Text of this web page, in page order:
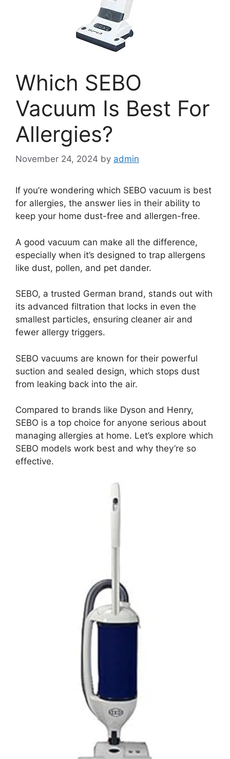
Which SEBO
Vacuum Is Best For
Allergies?
November 24, 2024 by admin
If you’re wondering which SEBO vacuum is best
for allergies, the answer lies in their ability to
keep your home dust-free and allergen-free.
A good vacuum can make all the difference,
especially when it’s designed to trap allergens
like dust, pollen, and pet dander.
SEBO, a trusted German brand, stands out with
its advanced filtration that locks in even the
smallest particles, ensuring cleaner air and
fewer allergy triggers.
SEBO vacuums are known for their powerful
suction and sealed design, which stops dust
from leaking back into the air.
Compared to brands like Dyson and Henry,
SEBO is a top choice for anyone serious about
managing allergies at home. Let’s explore which
SEBO models work best and why they’re so
effective.